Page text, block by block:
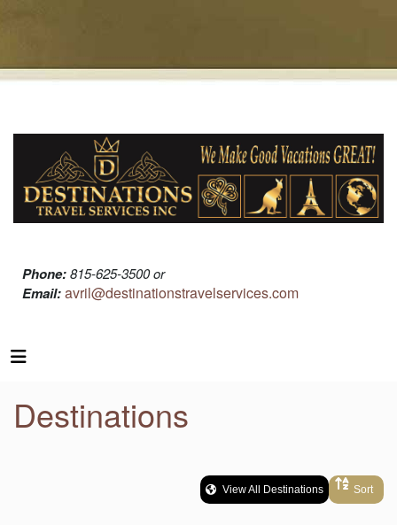
Phone:815-625-3500 or
Email:avril@destinationstravelservices.com
Destinations
View All Destinations Sort